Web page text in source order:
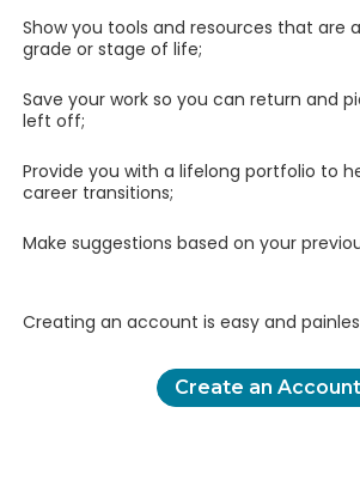
Show you tools and resources that are
grade or stage of life;
Save your work so you can return and
left off;
Provide you with a lifelong portfolio to
career transitions;
Make suggestions based on your
Creating an account is easy and
Create an Account